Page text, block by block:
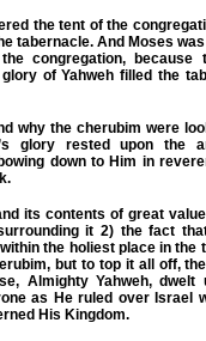
the tent of the
tabernacle. And Moses
congregation, because
of Yahweh filled the
why the cherubim were
glory rested upon the
down to Him in
its contents of great
it 2) the fact
the holiest place in the
but to top it all off,
Almighty Yahweh, dwelt
as He ruled over Israel
His Kingdom.